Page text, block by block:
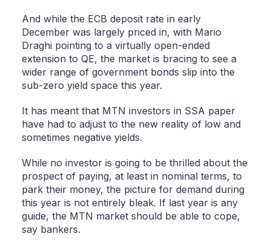
And while the ECB deposit rate in early
December was largely priced in, with Mario
Draghi pointing to a virtually open-ended
extension to QE, the market is bracing to see a
wider range of government bonds slip into the
sub-zero yield space this year.
It has meant that MTN investors in SSA paper
have had to adjust to the new reality of low and
sometimes negative yields.
While no investor is going to be thrilled about the
prospect of paying, at least in nominal terms, to
park their money, the picture for demand during
this year is not entirely bleak. If last year is any
guide, the MTN market should be able to cope,
say bankers.